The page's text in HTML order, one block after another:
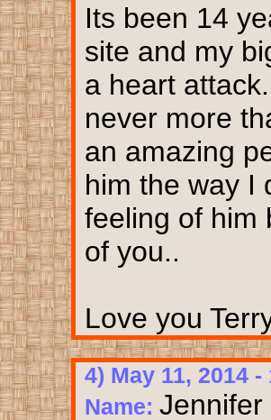
Its been 14
site and my
a heart
never more
an amazing
him the way I
feeling of him
of you..
Love you
4) May 11, 2014 -
Name: Jennifer